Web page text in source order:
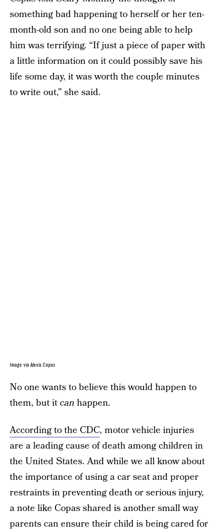
something bad happening to herself or her ten-
month-old son and no one being able to help
him was terrifying. “If just a piece of paper with
a little information on it could possibly save his
life some day, it was worth the couple minutes
to write out,” she said.
Image via Alexis Copas
No one wants to believe this would happen to
them, but itcan happen.
According to the CDC, motor vehicle injuries
are a leading cause of death among children in
the United States. And while we all know about
the importance of using a car seat and proper
restraints in preventing death or serious injury,
a note like Copas shared is another small way
parents can ensure their child is being cared for